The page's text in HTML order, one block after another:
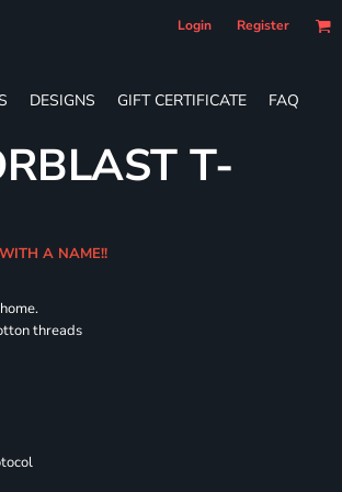
Login Register
DESIGNS GIFT CERTIFICATE FAQ
T-
A NAME!!
threads